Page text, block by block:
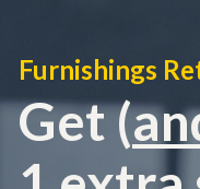
Furnishings
Get (